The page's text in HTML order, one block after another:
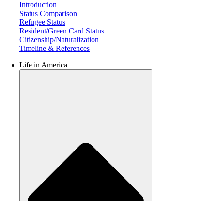
Introduction
Status Comparison
Refugee Status
Resident/Green Card Status
Citizenship/Naturalization
Timeline & References
Life in America